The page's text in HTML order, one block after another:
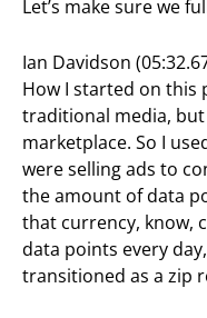
Let’s make sure we
Ian Davidson
How I started on this
traditional media,
marketplace. So I
were selling ads to
the amount of data
that currency, know,
data points every
transitioned as a zip